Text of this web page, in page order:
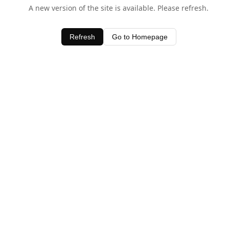
A new version of the site is available. Please refresh.
Refresh Go to Homepage